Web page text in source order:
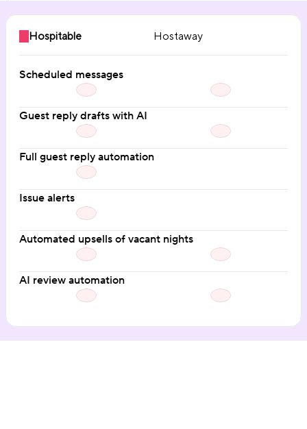
Hospitable Hostaway
Scheduled messages
Guest reply drafts with AI
Full guest reply automation
Issue alerts
Automated upsells of vacant nights
AI review automation